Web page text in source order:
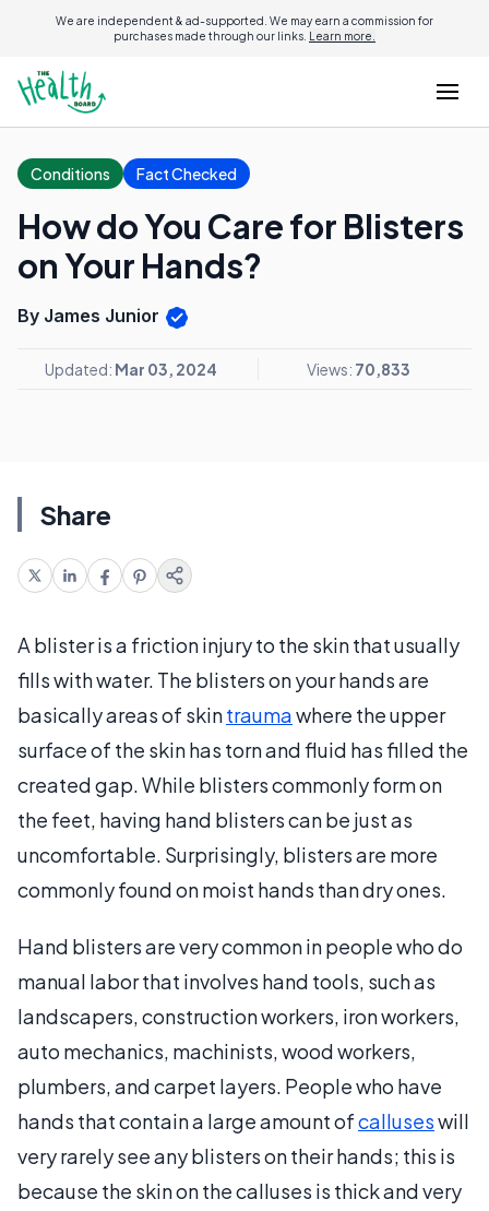
We are independent & ad-supported. We may earn a commission for
purchases made through our links. Learn more.
Conditions Fact Checked
How do You Care for Blisters
on Your Hands?
By James Junior
Updated: Mar 03, 2024 Views: 70,833
Share
A blister is a friction injury to the skin that usually
fills with water. The blisters on your hands are
basically areas of skintraumawhere the upper
surface of the skin has torn and fluid has filled the
created gap. While blisters commonly form on
the feet, having hand blisters can be just as
uncomfortable. Surprisingly, blisters are more
commonly found on moist hands than dry ones.
Hand blisters are very common in people who do
manual labor that involves hand tools, such as
landscapers, construction workers, iron workers,
auto mechanics, machinists, wood workers,
plumbers, and carpet layers. People who have
hands that contain a large amount ofcalluseswill
very rarely see any blisters on their hands; this is
because the skin on the calluses is thick and very